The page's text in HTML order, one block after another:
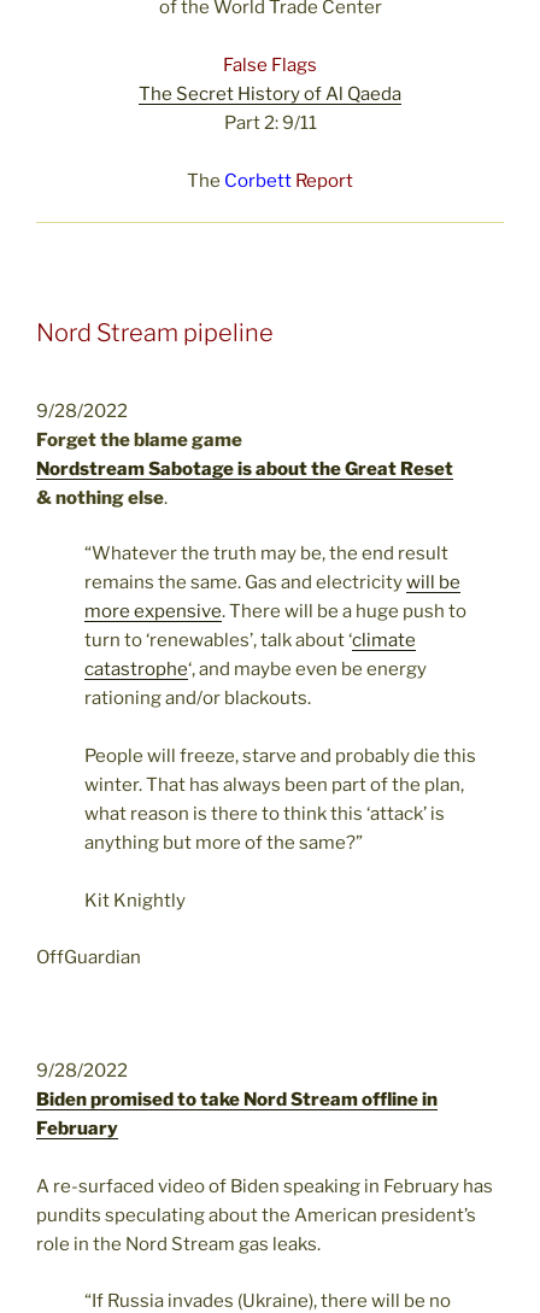
of the World Trade Center
False Flags
The Secret History of Al Qaeda
Part 2: 9/11
The Corbett Report
Nord Stream pipeline
9/28/2022
Forget the blame game
Nordstream Sabotage is about the Great Reset
& nothing else.
“Whatever the truth may be, the end result
remains the same. Gas and electricitywill be
more expensive. There will be a huge push to
turn to ‘renewables’, talk about ‘climate
catastrophe‘, and maybe even be energy
rationing and/or blackouts.
People will freeze, starve and probably die this
winter. That has always been part of the plan,
what reason is there to think this ‘attack’ is
anything but more of the same?”
Kit Knightly
OffGuardian
9/28/2022
Biden promised to take Nord Stream offline in
February
A re-surfaced video of Biden speaking in February has
pundits speculating about the American president’s
role in the Nord Stream gas leaks.
“If Russia invades (Ukraine), there will be no